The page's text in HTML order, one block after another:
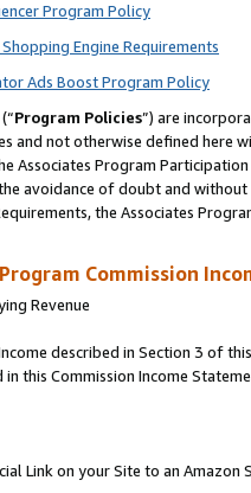
Program Policy
Engine Requirements
Ads Boost Program Policy
Program Policies”) are
and not otherwise defined
Associates Program
avoidance of doubt and
the Associates
Commission
Revenue
described in Section 3 of
this Commission Income
Link on your Site to an Amazon